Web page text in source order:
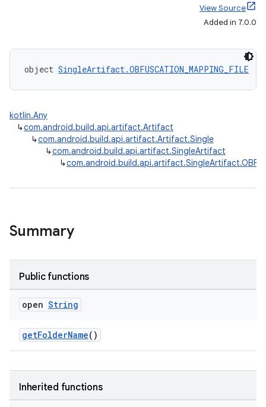
View Source
Added in 7.0.0
object SingleArtifact.OBFUSCATION_MAPPING_FILE
kotlin.Any
↳com.android.build.api.artifact.Artifact
↳com.android.build.api.artifact.Artifact.Single
↳com.android.build.api.artifact.SingleArtifact
↳
Summary
Public functions
open String
getFolderName()
Inherited functions